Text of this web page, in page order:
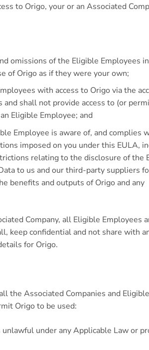
to Origo, your or an Associated
omissions of the Eligible Employees in
of Origo as if they were your own;
with access to Origo via the
and shall not provide access to (or
Eligible Employee; and
Employee is aware of, and complies
imposed on you under this EULA,
relating to the disclosure of the
to us and our third-party suppliers
benefits and outputs of Origo and any
Company, all Eligible Employees
keep confidential and not share with
for Origo.
the Associated Companies and Eligible
Origo to be used:
under any Applicable Law or